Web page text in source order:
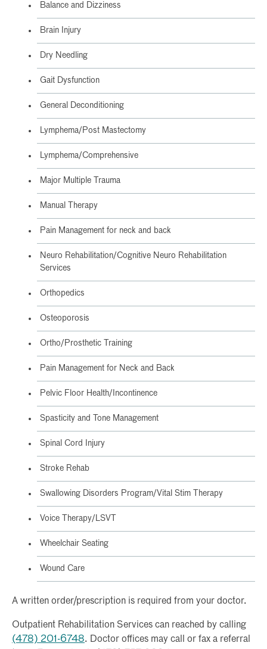
Balance and Dizziness
Brain Injury
Dry Needling
Gait Dysfunction
General Deconditioning
Lymphema/Post Mastectomy
Lymphema/Comprehensive
Major Multiple Trauma
Manual Therapy
Pain Management for neck and back
Neuro Rehabilitation/Cognitive Neuro Rehabilitation
Services
Orthopedics
Osteoporosis
Ortho/Prosthetic Training
Pain Management for Neck and Back
Pelvic Floor Health/Incontinence
Spasticity and Tone Management
Spinal Cord Injury
Stroke Rehab
Swallowing Disorders Program/Vital Stim Therapy
Voice Therapy/LSVT
Wheelchair Seating
Wound Care
A written order/prescription is required from your doctor.
Outpatient Rehabilitation Services can reached by calling
(478) 201-6748. Doctor offices may call or fax a referral